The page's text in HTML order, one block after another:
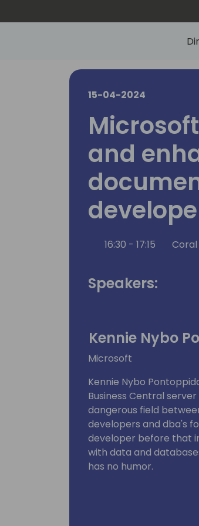
15-04-2024
and
16:30 - 17:15 Coral
Speakers:
Kennie Nybo
Microsoft
Kennie Nybo
Business Central
dangerous field
developers and dba's
developer before that
with data and
has no humor.